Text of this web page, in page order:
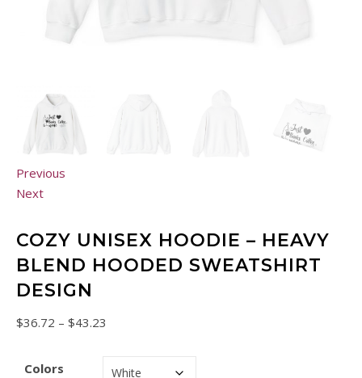
Previous
Next
COZY UNISEX HOODIE – HEAVY
BLEND HOODED SWEATSHIRT
DESIGN
$36.72 – $43.23
Colors